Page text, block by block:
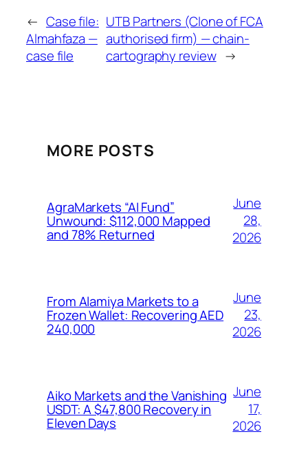
← Case file:
Almahfaza —
case file
UTB Partners (Clone of FCA
authorised firm) — chain-
cartography review →
MORE POSTS
AgraMarkets “AI Fund”
Unwound: $112,000 Mapped
and 78% Returned
June
28,
2026
From Alamiya Markets to a
Frozen Wallet: Recovering AED
240,000
June
23,
2026
Aiko Markets and the Vanishing
USDT: A $47,800 Recovery in
Eleven Days
June
17,
2026